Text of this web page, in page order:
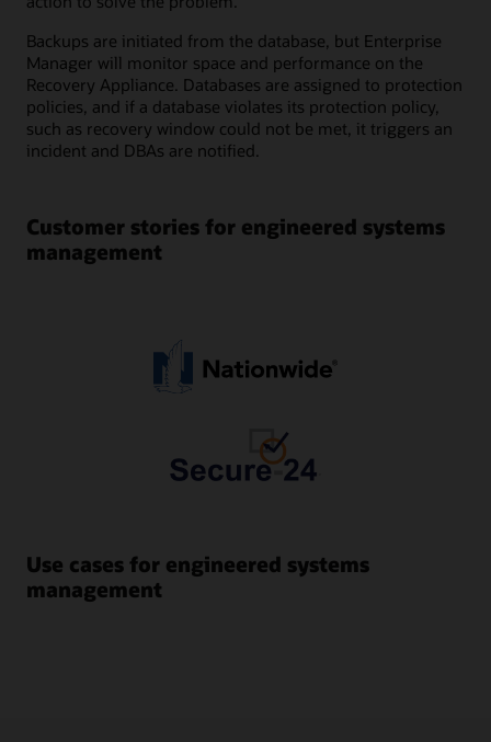
Backups are initiated from the database, but Enterprise
Manager will monitor space and performance on the
Recovery Appliance. Databases are assigned to protection
policies, and if a database violates its protection policy,
such as recovery window could not be met, it triggers an
incident and DBAs are notified.
Customer stories for engineered systems
management
Use cases for engineered systems
management